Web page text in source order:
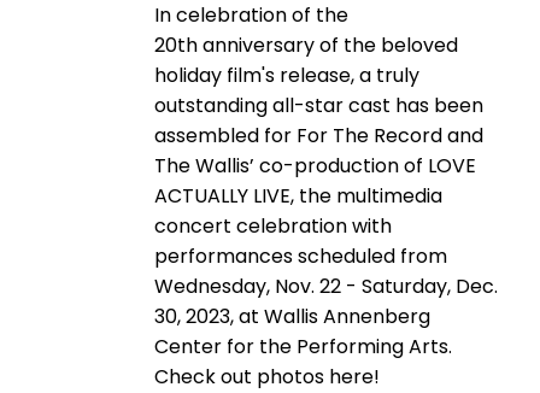
In celebration of the
20th anniversary of the beloved
holiday film's release, a truly
outstanding all-star cast has been
assembled for For The Record and
The Wallis’ co-production of LOVE
ACTUALLY LIVE, the multimedia
concert celebration with
performances scheduled from
Wednesday, Nov. 22 - Saturday, Dec.
30, 2023, at Wallis Annenberg
Center for the Performing Arts.
Check out photos here!